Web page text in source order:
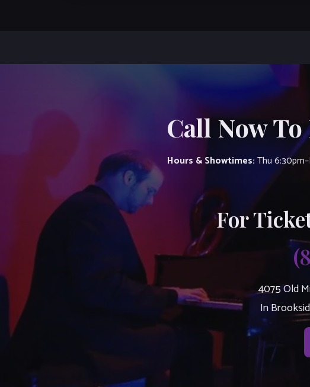
Call Now
Hours & Showtimes:Thu
For
4075 Old
In